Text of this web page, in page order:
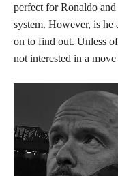
perfect for Ronaldo
system. However, is he
on to find out. Unless
not interested in a